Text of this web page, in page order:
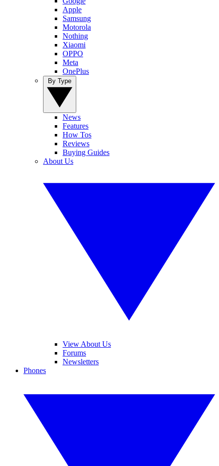
Apple
Samsung
Motorola
Nothing
Xiaomi
OPPO
Meta
OnePlus
News
Features
How Tos
Reviews
Buying Guides
About Us
View About Us
Forums
Newsletters
Phones